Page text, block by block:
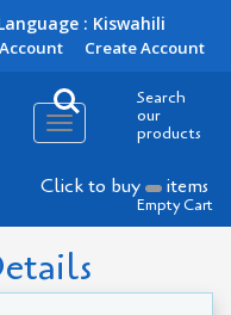
: Kiswahili
Create Account
Toggle
navigation
Search
our
products
Click to buy items
Empty Cart